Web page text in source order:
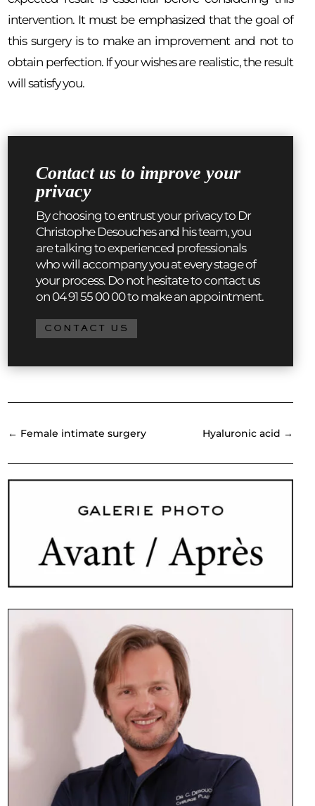
intervention. It must be emphasized that the goal of
this surgery is to make an improvement and not to
obtain perfection. If your wishes are realistic, the result
will satisfy you.
Contact us to improve your
privacy
By choosing to entrust your privacy to Dr
Christophe Desouches and his team, you
are talking to experienced professionals
who will accompany you at every stage of
your process. Do not hesitate to contact us
on 04 91 55 00 00 to make an appointment.
CONTACT US
← Female intimate surgery Hyaluronic acid →